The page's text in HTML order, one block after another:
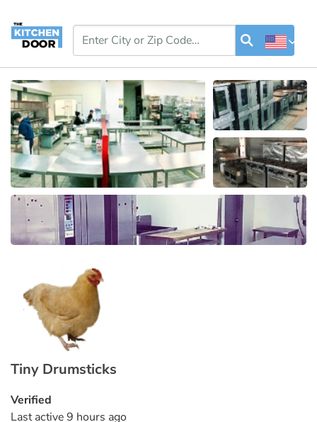
Tiny Drumsticks
Verified
Last active 9 hours ago